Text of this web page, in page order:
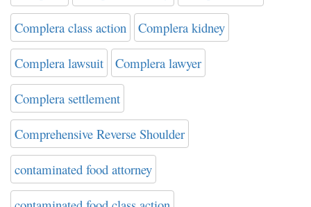
Complera class action Complera kidney
Complera lawsuit Complera lawyer
Complera settlement
Comprehensive Reverse Shoulder
contaminated food attorney